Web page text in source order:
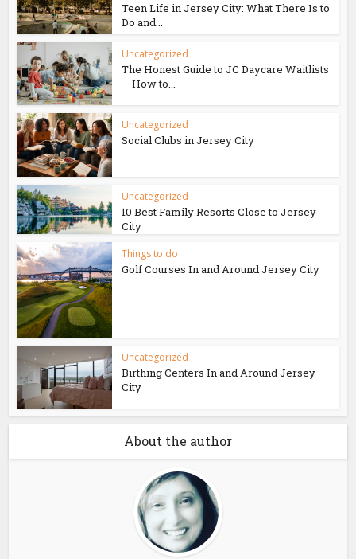
Teen Life in Jersey City: What There Is to
Do and...
Uncategorized
The Honest Guide to JC Daycare Waitlists
— How to...
Uncategorized
Social Clubs in Jersey City
Uncategorized
10 Best Family Resorts Close to Jersey
City
Things to do
Golf Courses In and Around Jersey City
Uncategorized
Birthing Centers In and Around Jersey
City
About the author